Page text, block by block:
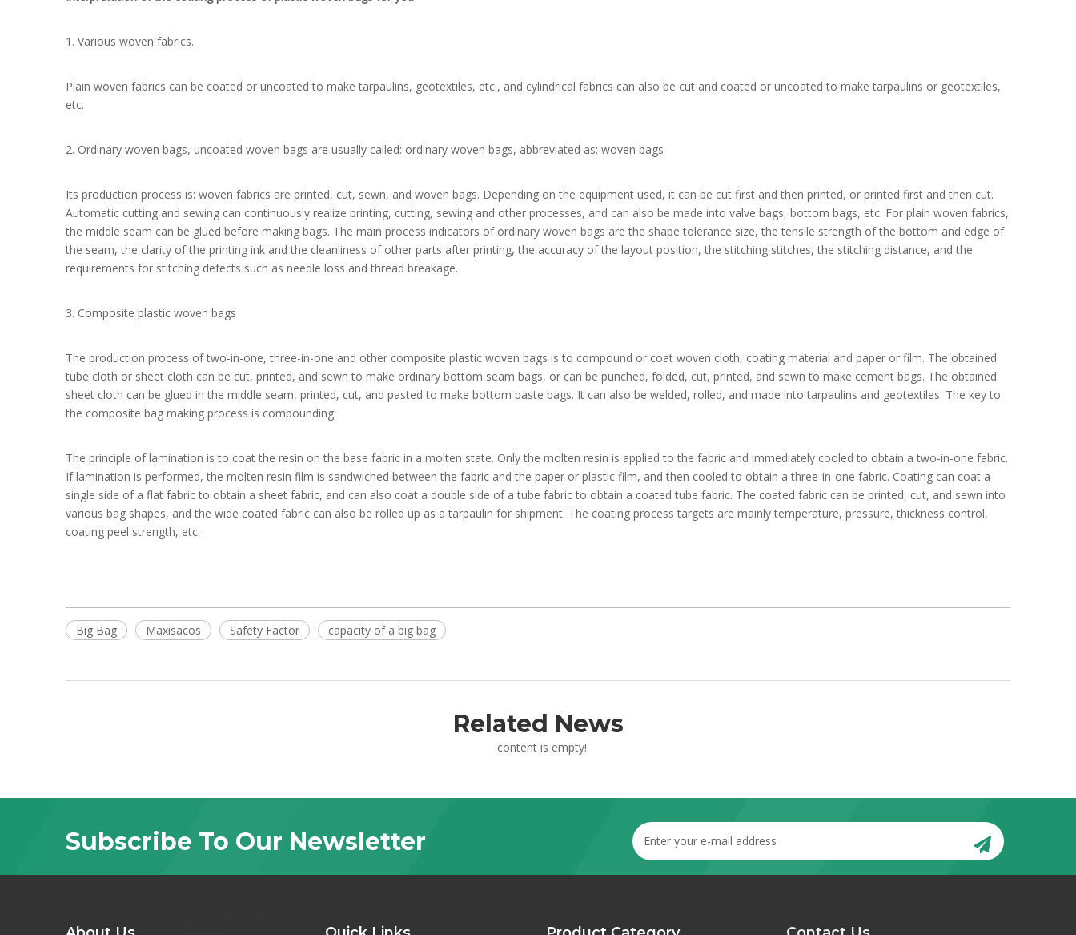
1. Various woven fabrics.
Plain woven fabrics can be coated or uncoated to make tarpaulins, geotextiles, etc., and cylindrical fabrics can also be cut and coated or uncoated to make tarpaulins or geotextiles,
etc.
2. Ordinary woven bags, uncoated woven bags are usually called: ordinary woven bags, abbreviated as: woven bags
Its production process is: woven fabrics are printed, cut, sewn, and woven bags. Depending on the equipment used, it can be cut first and then printed, or printed first and then cut.
Automatic cutting and sewing can continuously realize printing, cutting, sewing and other processes, and can also be made into valve bags, bottom bags, etc. For plain woven fabrics,
the middle seam can be glued before making bags. The main process indicators of ordinary woven bags are the shape tolerance size, the tensile strength of the bottom and edge of
the seam, the clarity of the printing ink and the cleanliness of other parts after printing, the accuracy of the layout position, the stitching stitches, the stitching distance, and the
requirements for stitching defects such as needle loss and thread breakage.
3. Composite plastic woven bags
The production process of two-in-one, three-in-one and other composite plastic woven bags is to compound or coat woven cloth, coating material and paper or film. The obtained
tube cloth or sheet cloth can be cut, printed, and sewn to make ordinary bottom seam bags, or can be punched, folded, cut, printed, and sewn to make cement bags. The obtained
sheet cloth can be glued in the middle seam, printed, cut, and pasted to make bottom paste bags. It can also be welded, rolled, and made into tarpaulins and geotextiles. The key to
the composite bag making process is compounding.
The principle of lamination is to coat the resin on the base fabric in a molten state. Only the molten resin is applied to the fabric and immediately cooled to obtain a two-in-one fabric.
If lamination is performed, the molten resin film is sandwiched between the fabric and the paper or plastic film, and then cooled to obtain a three-in-one fabric. Coating can coat a
single side of a flat fabric to obtain a sheet fabric, and can also coat a double side of a tube fabric to obtain a coated tube fabric. The coated fabric can be printed, cut, and sewn into
various bag shapes, and the wide coated fabric can also be rolled up as a tarpaulin for shipment. The coating process targets are mainly temperature, pressure, thickness control,
coating peel strength, etc.
Big Bag Maxisacos Safety Factor capacity of a big bag
Related News
content is empty!
Subscribe To Our Newsletter